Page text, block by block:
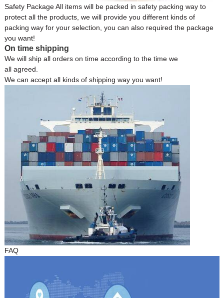
Safety Package All items will be packed in safety packing way to
protect all the products, we will provide you different kinds of
packing way for your selection, you can also required the package
you want!
On time shipping
We will ship all orders on time according to the time we
all agreed.
We can accept all kinds of shipping way you want!
FAQ